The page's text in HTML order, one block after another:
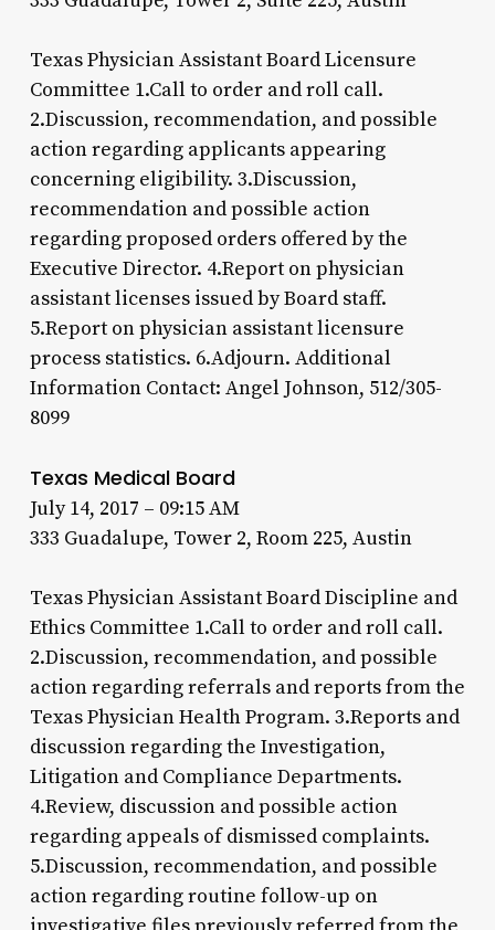
Texas Physician Assistant Board Licensure
Committee 1.Call to order and roll call.
2.Discussion, recommendation, and possible
action regarding applicants appearing
concerning eligibility. 3.Discussion,
recommendation and possible action
regarding proposed orders offered by the
Executive Director. 4.Report on physician
assistant licenses issued by Board staff.
5.Report on physician assistant licensure
process statistics. 6.Adjourn. Additional
Information Contact: Angel Johnson, 512/305-
8099
Texas Medical Board
July 14, 2017 – 09:15 AM
333 Guadalupe, Tower 2, Room 225, Austin
Texas Physician Assistant Board Discipline and
Ethics Committee 1.Call to order and roll call.
2.Discussion, recommendation, and possible
action regarding referrals and reports from the
Texas Physician Health Program. 3.Reports and
discussion regarding the Investigation,
Litigation and Compliance Departments.
4.Review, discussion and possible action
regarding appeals of dismissed complaints.
5.Discussion, recommendation, and possible
action regarding routine follow-up on